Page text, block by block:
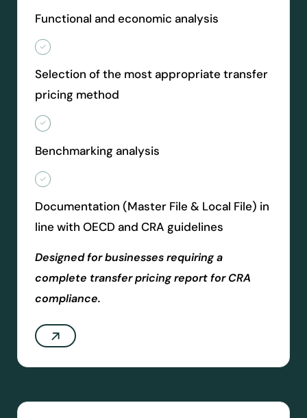
Functional and economic analysis
Selection of the most appropriate transfer
pricing method
Benchmarking analysis
Documentation (Master File & Local File) in
line with OECD and CRA guidelines
Designed for businesses requiring a
complete transfer pricing report for CRA
compliance.